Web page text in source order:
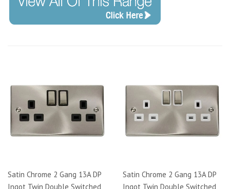
Satin Chrome 2 Gang 13A DP
Ingot Twin Double Switched
Satin Chrome 2 Gang 13A DP
Ingot Twin Double Switched